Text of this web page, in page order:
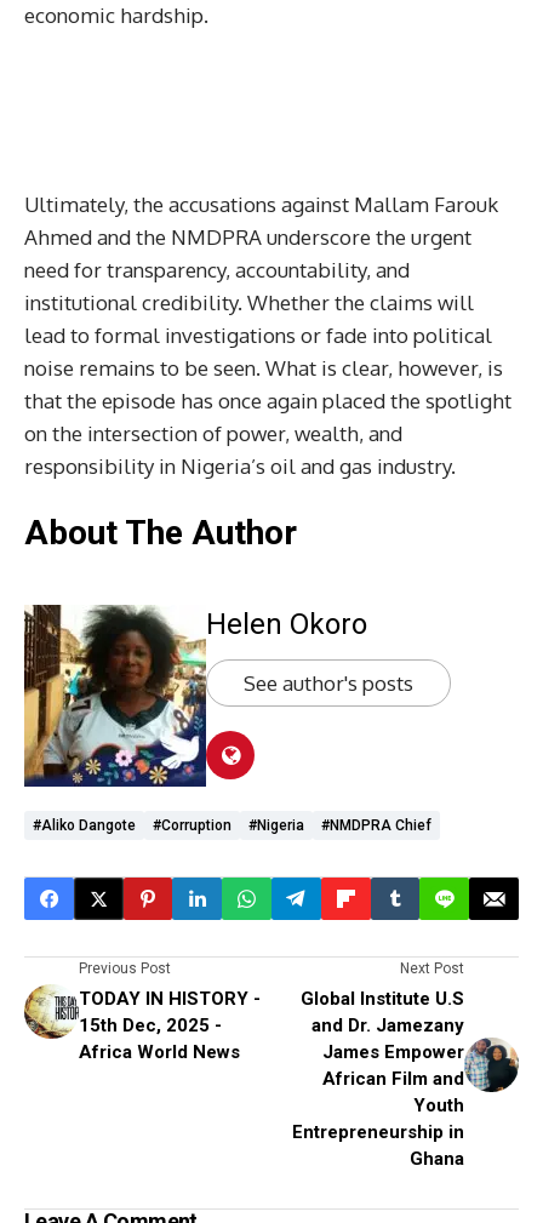
economic hardship.
Ultimately, the accusations against Mallam Farouk
Ahmed and the NMDPRA underscore the urgent
need for transparency, accountability, and
institutional credibility. Whether the claims will
lead to formal investigations or fade into political
noise remains to be seen. What is clear, however, is
that the episode has once again placed the spotlight
on the intersection of power, wealth, and
responsibility in Nigeria’s oil and gas industry.
About The Author
Helen Okoro
See author's posts
#Aliko Dangote #corruption #Nigeria #NMDPRA Chief
Previous Post
TODAY IN HISTORY -
15th Dec, 2025 -
Africa World News
Next Post
Global Institute U.S
and Dr. Jamezany
James Empower
African Film and
Youth
Entrepreneurship in
Ghana